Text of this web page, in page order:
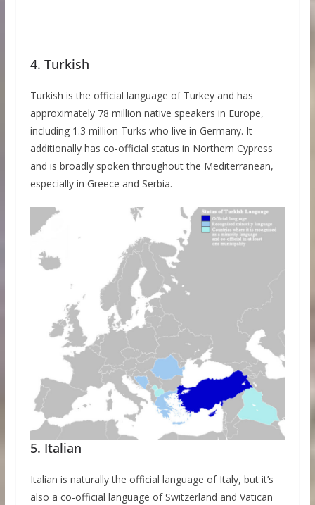
4. Turkish
Turkish is the official language of Turkey and has
approximately 78 million native speakers in Europe,
including 1.3 million Turks who live in Germany. It
additionally has co-official status in Northern Cypress
and is broadly spoken throughout the Mediterranean,
especially in Greece and Serbia.
5. Italian
Italian is naturally the official language of Italy, but it’s
also a co-official language of Switzerland and Vatican